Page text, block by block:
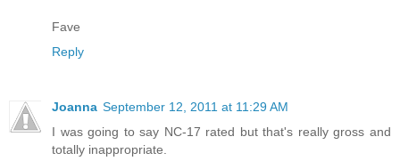
Fave
Reply
Joanna September 12, 2011 at 11:29 AM
I was going to say NC-17 rated but that's really gross and
totally inappropriate.